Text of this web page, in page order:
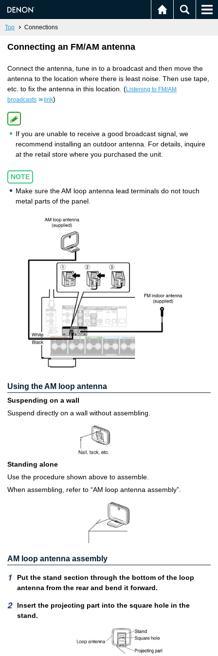
Top Connections
Connecting an FM/AM antenna
Connect the antenna, tune in to a broadcast and then move the
antenna to the location where there is least noise. Then use tape,
etc. to fix the antenna in this location. (Listening to FM/AM
broadcasts
link)
If you are unable to receive a good broadcast signal, we
recommend installing an outdoor antenna. For details, inquire
at the retail store where you purchased the unit.
NOTE
Make sure the AM loop antenna lead terminals do not touch
metal parts of the panel.
Using the AM loop antenna
Suspending on a wall
Suspend directly on a wall without assembling.
Standing alone
Use the procedure shown above to assemble.
When assembling, refer to “AM loop antenna assembly”.
AM loop antenna assembly
Put the stand section through the bottom of the loop
antenna from the rear and bend it forward.
Insert the projecting part into the square hole in the
stand.